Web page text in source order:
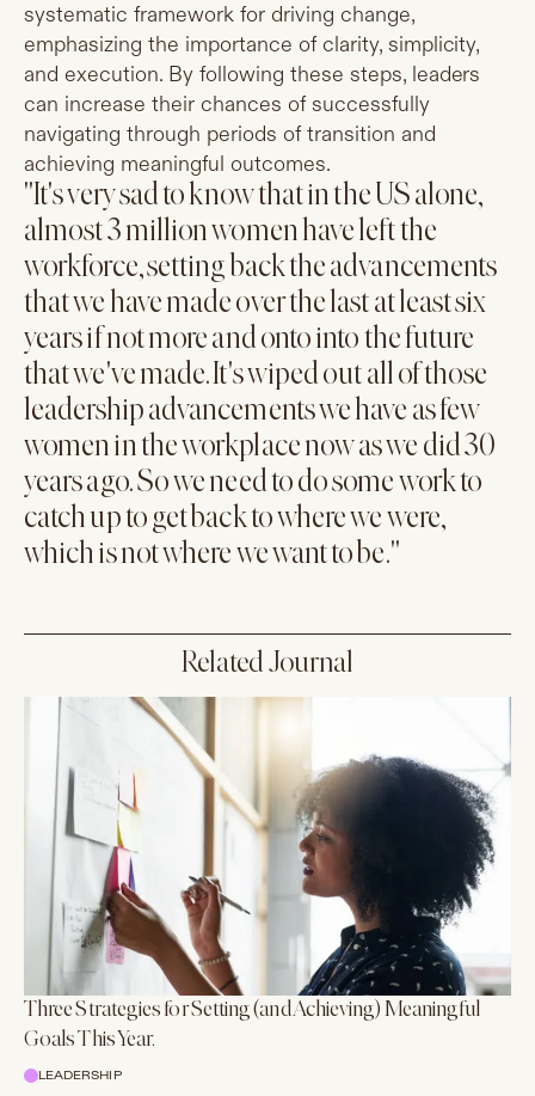
"It's very sad to know that in the US alone,
almost 3 million women have left the
workforce, setting back the advancements
that we have made over the last at least six
years if not more and onto into the future
that we've made. It's wiped out all of those
leadership advancements we have as few
women in the workplace now as we did 30
years ago. So we need to do some work to
catch up to get back to where we were,
which is not where we want to be."
systematic framework for driving change,
emphasizing the importance of clarity, simplicity,
and execution. By following these steps, leaders
can increase their chances of successfully
navigating through periods of transition and
achieving meaningful outcomes.
Related Journal
Three Strategies for Setting (and Achieving) Meaningful
Goals This Year.
LEADERSHIP